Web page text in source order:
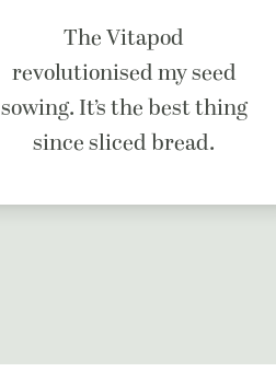
The Vitapod
revolutionised my seed
sowing. It’s the best thing
since sliced bread.